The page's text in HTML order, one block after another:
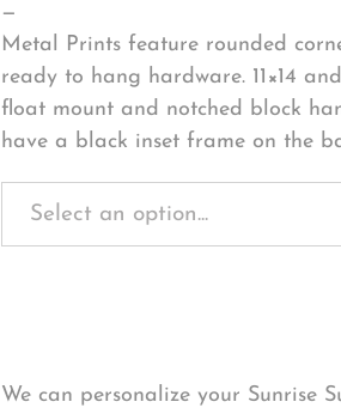
—
Metal Prints feature rounded
ready to hang hardware. 11×14
float mount and notched block
have a black inset frame on the
We can personalize your Sunrise